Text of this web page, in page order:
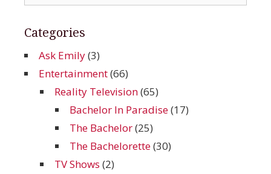
Categories
Ask Emily(3)
Entertainment(66)
Reality Television(65)
Bachelor In Paradise(17)
The Bachelor(25)
The Bachelorette(30)
TV Shows (2)